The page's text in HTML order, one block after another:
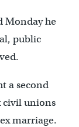
Monday he
public
a second
civil unions
marriage.